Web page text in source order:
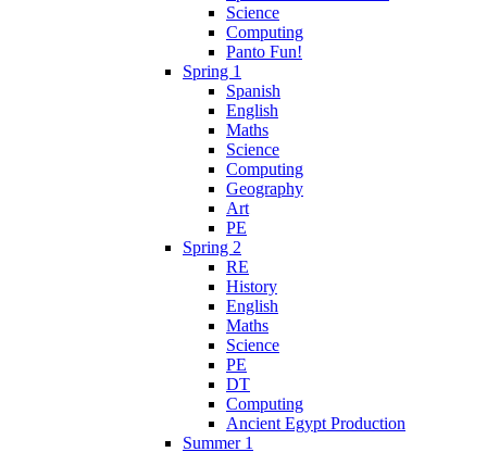
Science
Computing
Panto Fun!
Spring 1
Spanish
English
Maths
Science
Computing
Geography
Art
PE
Spring 2
RE
History
English
Maths
Science
PE
DT
Computing
Ancient Egypt Production
Summer 1